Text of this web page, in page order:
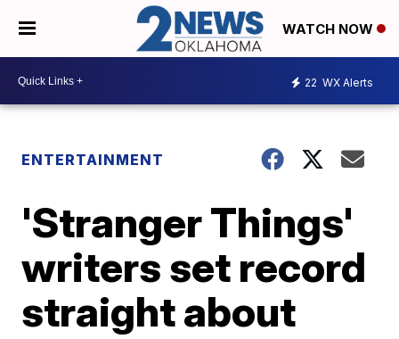
WATCH NOW
22 WX Alerts
ENTERTAINMENT
'Stranger Things'
writers set record
straight about